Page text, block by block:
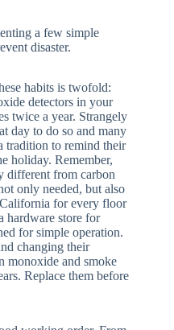
a few simple
disaster.
habits is twofold:
detectors in your
twice a year. Strangely
day to do so and many
tradition to remind their
holiday. Remember,
different from carbon
only needed, but also
for every floor
hardware store for
for simple operation.
changing their
monoxide and smoke
Replace them before